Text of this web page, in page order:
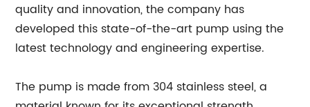
quality and innovation, the company has
developed this state-of-the-art pump using the
latest technology and engineering expertise.
The pump is made from 304 stainless steel, a